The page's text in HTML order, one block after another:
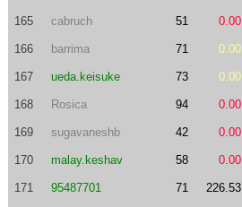
165 cabruch 51 0.00
166 barrima 71 0.00
167 ueda.keisuke 73 0.00
168 Rosica 94 0.00
169 sugavaneshb 42 0.00
170 malay.keshav 58 0.00
171 95487701 71 226.53